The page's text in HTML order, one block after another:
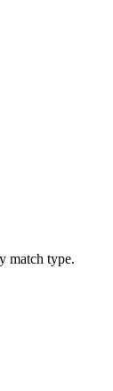
match type.